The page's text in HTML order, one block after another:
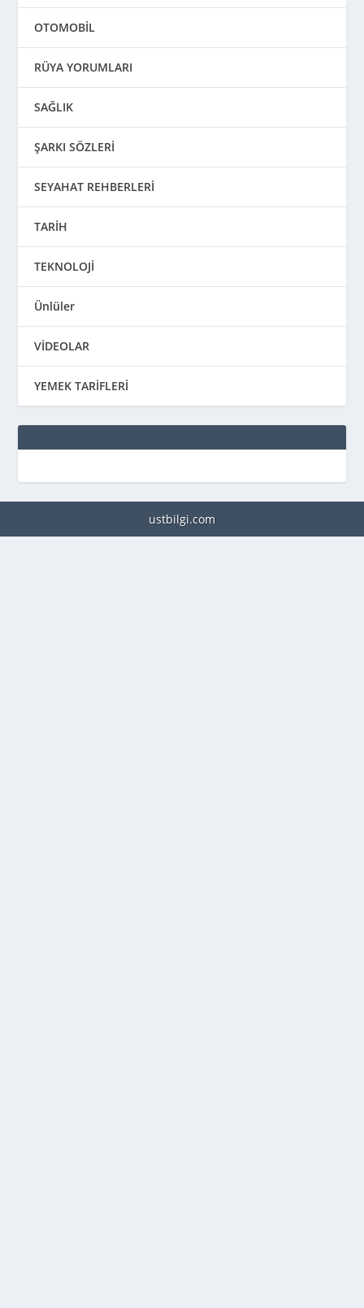
OTOMOBİL
RÜYA YORUMLARI
SAĞLIK
ŞARKI SÖZLERİ
SEYAHAT REHBERLERİ
TARİH
TEKNOLOJİ
Ünlüler
VİDEOLAR
YEMEK TARİFLERİ
ustbilgi.com